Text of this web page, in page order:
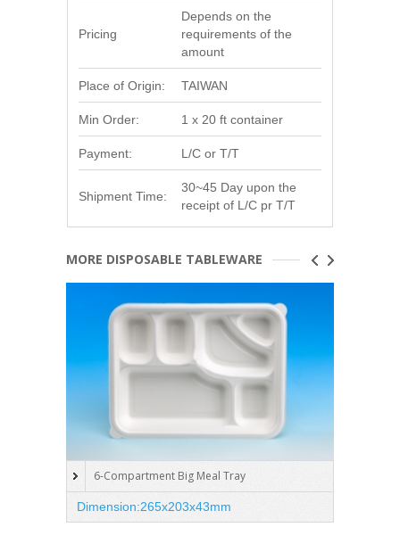
Pricing
Depends on the
requirements of the
amount
Place of Origin: TAIWAN
Min Order: 1 x 20 ft container
Payment: L/C or T/T
Shipment Time:
30~45 Day upon the
receipt of L/C pr T/T
MORE DISPOSABLE TABLEWARE
6-Compartment Big Meal Tray
Dimension:265x203x43mm